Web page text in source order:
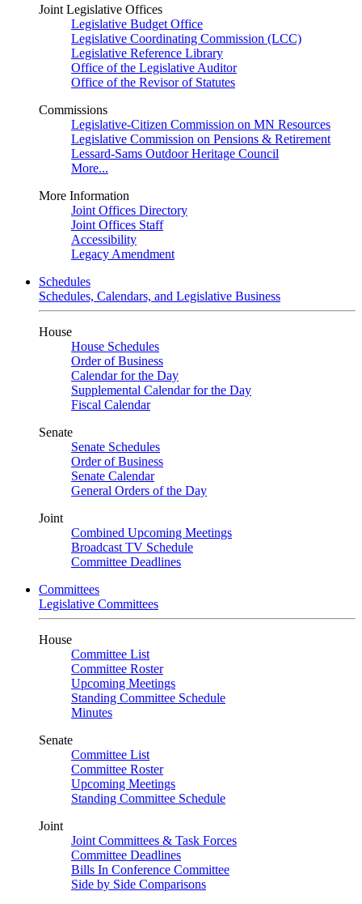
Joint Legislative Offices
Legislative Budget Office
Legislative Coordinating Commission (LCC)
Legislative Reference Library
Office of the Legislative Auditor
Office of the Revisor of Statutes
Commissions
Legislative-Citizen Commission on MN Resources
Legislative Commission on Pensions & Retirement
Lessard-Sams Outdoor Heritage Council
More...
More Information
Joint Offices Directory
Joint Offices Staff
Accessibility
Legacy Amendment
Schedules
Schedules, Calendars, and Legislative Business
House
House Schedules
Order of Business
Calendar for the Day
Supplemental Calendar for the Day
Fiscal Calendar
Senate
Senate Schedules
Order of Business
Senate Calendar
General Orders of the Day
Joint
Combined Upcoming Meetings
Broadcast TV Schedule
Committee Deadlines
Committees
Legislative Committees
House
Committee List
Committee Roster
Upcoming Meetings
Standing Committee Schedule
Minutes
Senate
Committee List
Committee Roster
Upcoming Meetings
Standing Committee Schedule
Joint
Joint Committees & Task Forces
Committee Deadlines
Bills In Conference Committee
Side by Side Comparisons